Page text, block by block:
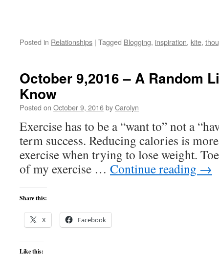
Posted in Relationships | Tagged Blogging, inspiration, kite,
October 9,2016 – A Random
Know
Posted on October 9, 2016byCarolyn
Exercise has to be a “want to” not a
term success. Reducing calories is
exercise when trying to lose weight.
of my exercise … Continue reading →
Share this:
X Facebook
Like this: